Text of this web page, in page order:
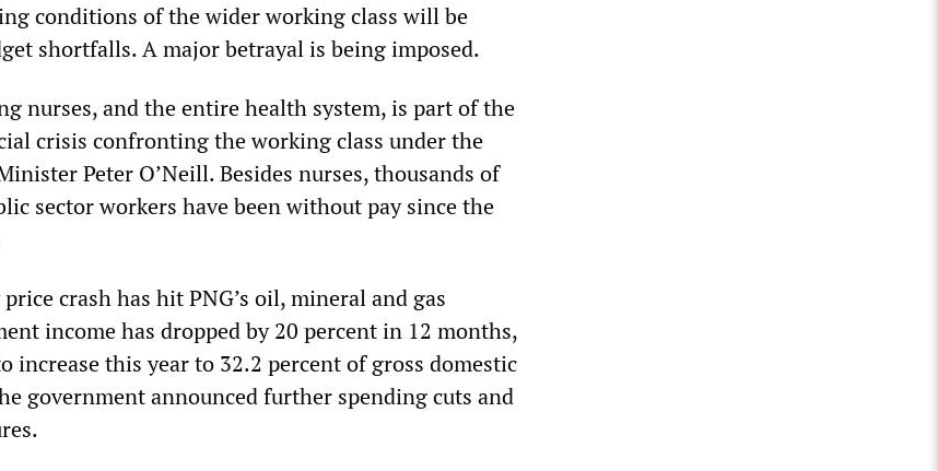
conditions of the wider working class will be
shortfalls. A major betrayal is being imposed.
nurses, and the entire health system, is part of the
crisis confronting the working class under the
Peter O’Neill. Besides nurses, thousands of
sector workers have been without pay since the
crash has hit PNG’s oil, mineral and gas
income has dropped by 20 percent in 12 months,
increase this year to 32.2 percent of gross domestic
government announced further spending cuts and